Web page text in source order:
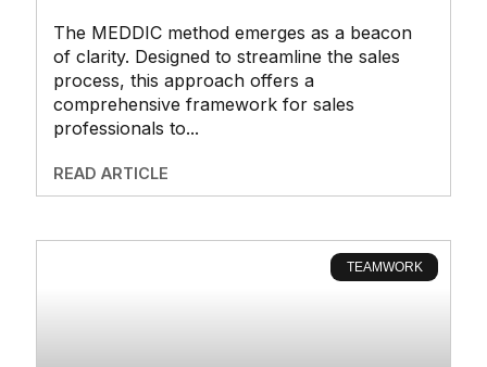
The MEDDIC method emerges as a beacon
of clarity. Designed to streamline the sales
process, this approach offers a
comprehensive framework for sales
professionals to
READ ARTICLE
TEAMWORK